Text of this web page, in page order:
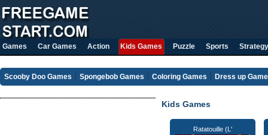
Games Car Games Action Kids Games Puzzle Sports Strategy
Scooby Doo Games Spongebob Games Coloring Games Dress up
Kids Games
Ratatouille (L'